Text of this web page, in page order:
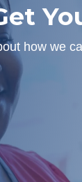
how we